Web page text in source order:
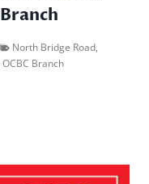
Branch
North Bridge Road,
OCBC Branch